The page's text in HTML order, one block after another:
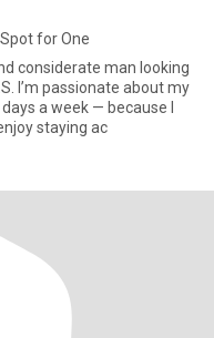
for One
considerate man looking
I’m passionate about my
a week — because I
staying ac